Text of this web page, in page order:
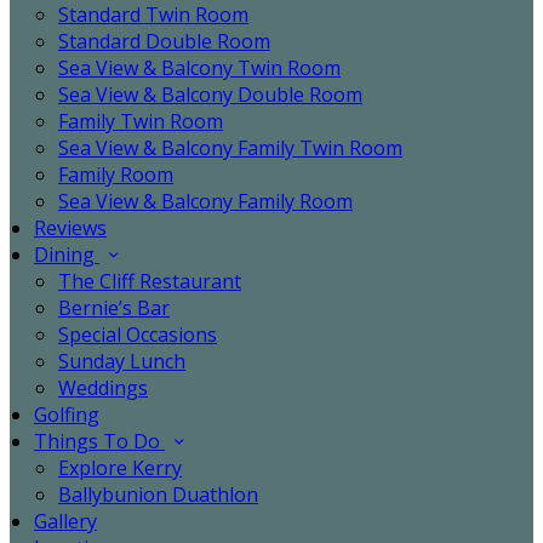
Standard Twin Room
Standard Double Room
Sea View & Balcony Twin Room
Sea View & Balcony Double Room
Family Twin Room
Sea View & Balcony Family Twin Room
Family Room
Sea View & Balcony Family Room
Reviews
Dining
The Cliff Restaurant
Bernie’s Bar
Special Occasions
Sunday Lunch
Weddings
Golfing
Things To Do
Explore Kerry
Ballybunion Duathlon
Gallery